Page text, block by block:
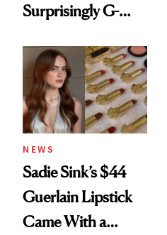
Surprisingly G-
NEWS
Sadie Sink’s $44
Guerlain Lipstick
Came With a